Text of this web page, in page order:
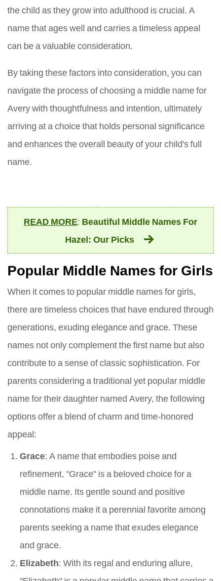
the child as they grow into adulthood is crucial. A
name that ages well and carries a timeless appeal
can be a valuable consideration.
By taking these factors into consideration, you can
navigate the process of choosing a middle name for
Avery with thoughtfulness and intention, ultimately
arriving at a choice that holds personal significance
and enhances the overall beauty of your child's full
name.
READ MORE: Beautiful Middle Names For
Hazel: Our Picks
Popular Middle Names for Girls
When it comes to popular middle names for girls,
there are timeless choices that have endured through
generations, exuding elegance and grace. These
names not only complement the first name but also
contribute to a sense of classic sophistication. For
parents considering a traditional yet popular middle
name for their daughter named Avery, the following
options offer a blend of charm and time-honored
appeal:
Grace: A name that embodies poise and
refinement, "Grace" is a beloved choice for a
middle name. Its gentle sound and positive
connotations make it a perennial favorite among
parents seeking a name that exudes elegance
and grace.
Elizabeth: With its regal and enduring allure,